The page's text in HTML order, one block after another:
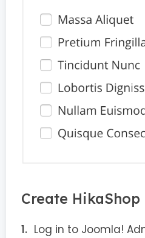
Create
Log in to Joomla!